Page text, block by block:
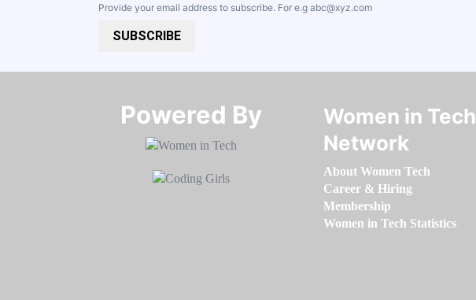
Provide your email address to subscribe. For e.g abc@xyz.com
SUBSCRIBE
Powered By​​​​​​​
Women in Tech
Network
About Women Tech
Career & Hiring
Membership
Women in Tech Statistics